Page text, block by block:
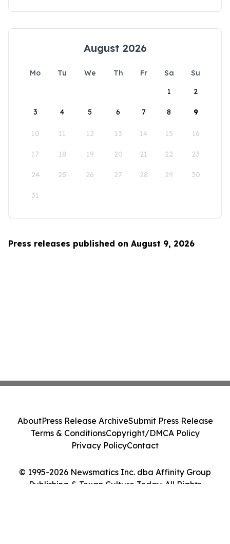
August 2026
Mo Tu We Th Fr Sa
Su
1
2
3 4 5 6 7 8 9
10 11 12 13 14 15 16
17 18 19 20 21 22 23
24 25 26 27 28 29 30
31
Press releases published on August 9, 2026
© 1995-2026 Newsmatics Inc. dba Affinity Group
Publishing & Texan Culture Today. All Rights
AboutPress Release ArchiveSubmit Press Release
Terms & ConditionsCopyright/DMCA Policy
Privacy PolicyContact